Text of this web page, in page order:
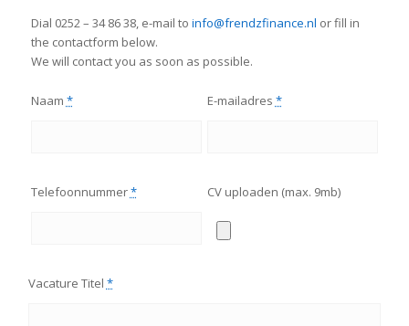
Dial 0252 – 34 86 38, e-mail to info@frendzfinance.nl or fill in
the contactform below.
We will contact you as soon as possible.
Naam * E-mailadres *
Telefoonnummer* CV uploaden (max. 9mb)
Vacature Titel *